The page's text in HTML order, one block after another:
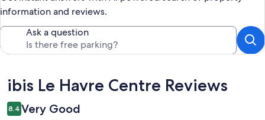
information and reviews.
Ask a question
Reviews
ibis Le Havre Centre Reviews
8.4 Very Good